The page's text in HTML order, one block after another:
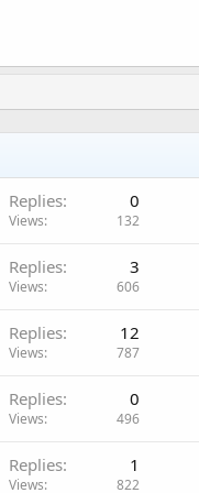
Replies 0
Views 132
Replies 3
Views 606
Replies 12
Views 787
Replies 0
Views 496
Replies 1
Views 822